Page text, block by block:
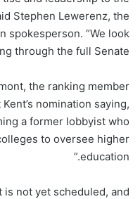
Stephen Lewerenz, the
spokesperson. “We look
through the full Senate.”
the ranking member
nomination saying,
a former lobbyist who
to oversee higher
education.”
is not yet scheduled, and